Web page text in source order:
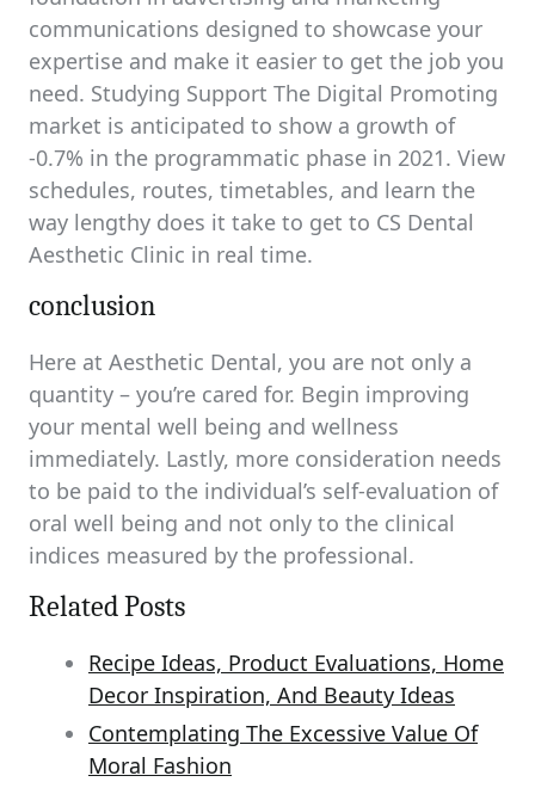
communications designed to showcase your
expertise and make it easier to get the job you
need. Studying Support The Digital Promoting
market is anticipated to show a growth of
-0.7% in the programmatic phase in 2021. View
schedules, routes, timetables, and learn the
way lengthy does it take to get to CS Dental
Aesthetic Clinic in real time.
conclusion
Here at Aesthetic Dental, you are not only a
quantity – you’re cared for. Begin improving
your mental well being and wellness
immediately. Lastly, more consideration needs
to be paid to the individual’s self-evaluation of
oral well being and not only to the clinical
indices measured by the professional.
Related Posts
Recipe Ideas, Product Evaluations, Home
Decor Inspiration, And Beauty Ideas
Contemplating The Excessive Value Of
Moral Fashion